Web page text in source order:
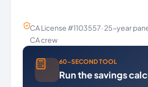
CA License #1103557· 25-year
CA crew
60-SECOND TOOL
Run the savings